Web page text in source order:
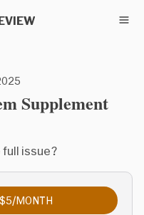
Supplement
full issue?
MONTH